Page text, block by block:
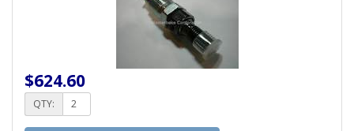
$624.60
QTY: